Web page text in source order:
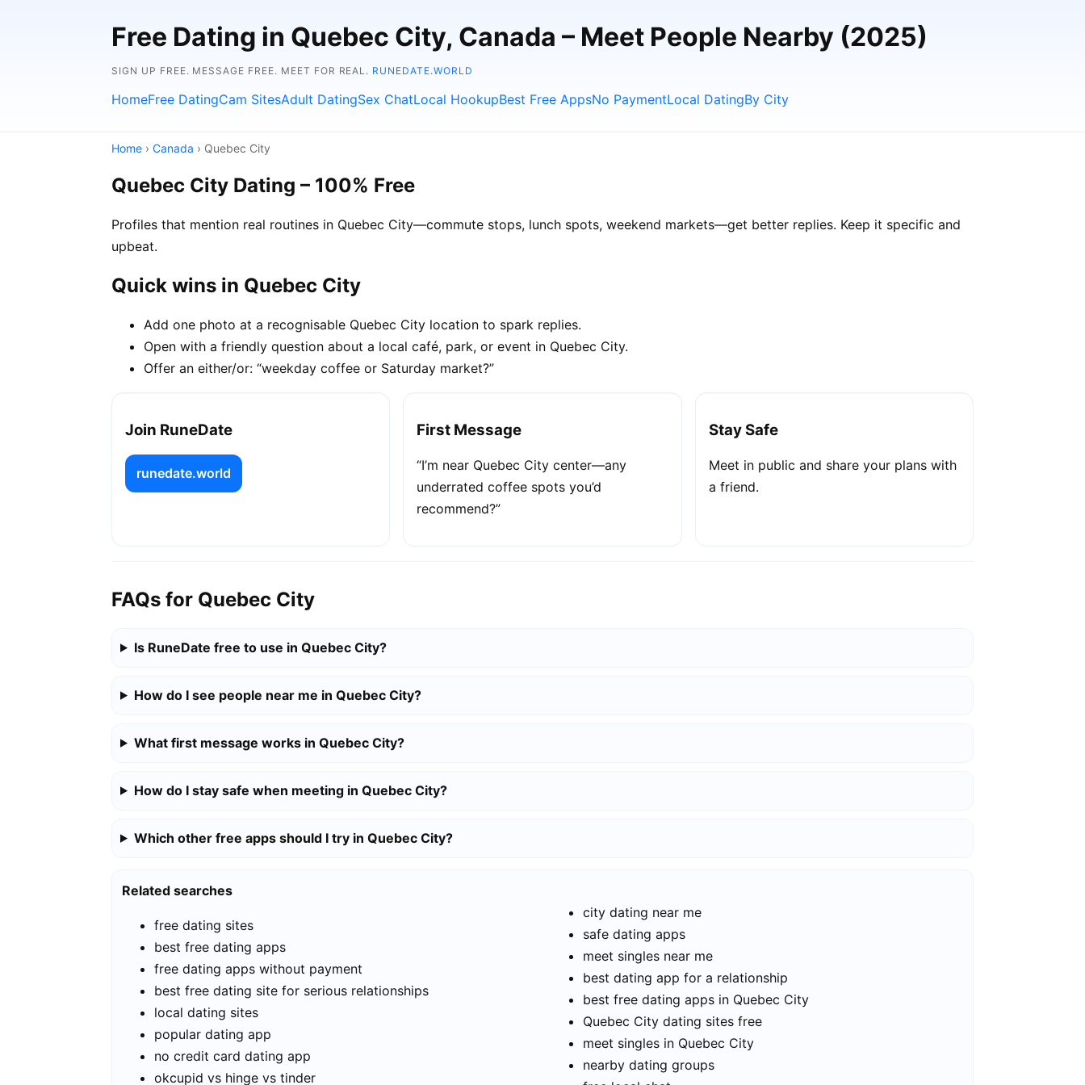
Free Dating in Quebec City, Canada – Meet People Nearby (2025)
SIGN UP FREE. MESSAGE FREE. MEET FOR REAL. RUNEDATE.WORLD
HomeFree DatingCam SitesAdult DatingSex ChatLocal HookupBest Free AppsNo PaymentLocal DatingBy City
Home › Canada › Quebec City
Quebec City Dating – 100% Free
Profiles that mention real routines in Quebec City—commute stops, lunch spots, weekend markets—get better replies. Keep it specific and
upbeat.
Quick wins in Quebec City
Add one photo at a recognisable Quebec City location to spark replies.
Open with a friendly question about a local café, park, or event in Quebec City.
Offer an either/or: “weekday coffee or Saturday market?”
Join RuneDate
runedate.world
First Message
“I’m near Quebec City center—any
underrated coffee spots you’d
recommend?”
Stay Safe
Meet in public and share your plans with
a friend.
FAQs for Quebec City
Is RuneDate free to use in Quebec City?
How do I see people near me in Quebec City?
What first message works in Quebec City?
How do I stay safe when meeting in Quebec City?
Which other free apps should I try in Quebec City?
Related searches
free dating sites
best free dating apps
free dating apps without payment
best free dating site for serious relationships
local dating sites
popular dating app
no credit card dating app
okcupid vs hinge vs tinder
city dating near me
safe dating apps
meet singles near me
best dating app for a relationship
best free dating apps in Quebec City
Quebec City dating sites free
meet singles in Quebec City
nearby dating groups